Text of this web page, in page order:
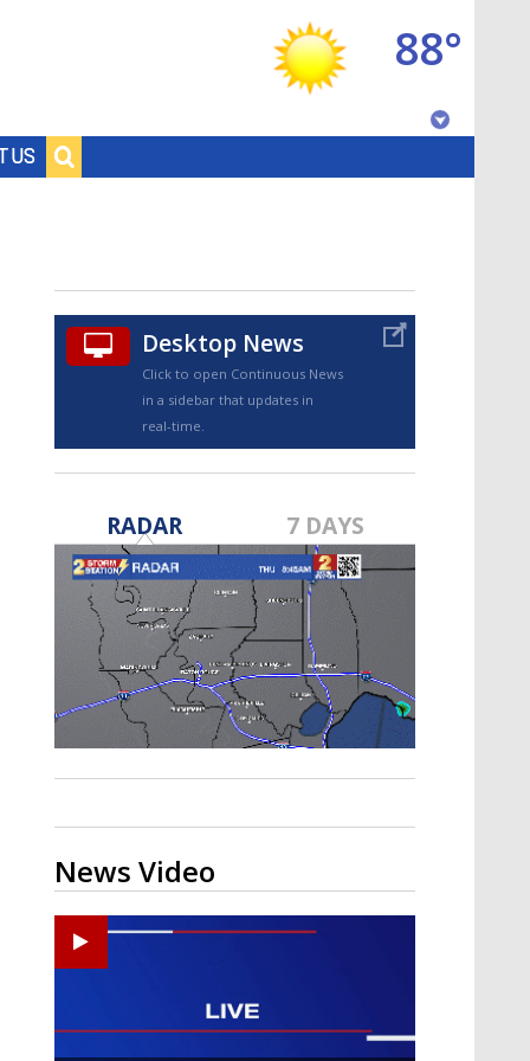
US
88°
TRUEVIEW©
A discarded SpaceX rocket is on a high-
speed collision course with the Moon
Desktop News
Click to open Continuous News
in a sidebar that updates in
real-time.
RADAR 7 DAYS
News Video